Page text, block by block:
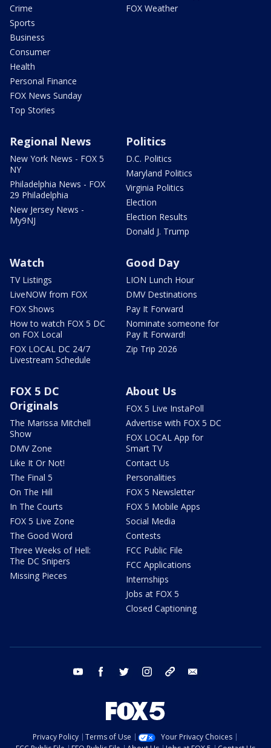
Crime
Sports
Business
Consumer
Health
Personal Finance
FOX News Sunday
Top Stories
FOX Weather
Regional News
New York News - FOX 5
NY
Philadelphia News - FOX
29 Philadelphia
New Jersey News -
My9NJ
Politics
D.C. Politics
Maryland Politics
Virginia Politics
Election
Election Results
Donald J. Trump
Watch
TV Listings
LiveNOW from FOX
FOX Shows
How to watch FOX 5 DC
on FOX Local
FOX LOCAL DC 24/7
Livestream Schedule
Good Day
LION Lunch Hour
DMV Destinations
Pay It Forward
Nominate someone for
Pay It Forward!
Zip Trip 2026
FOX 5 DC
Originals
The Marissa Mitchell
Show
DMV Zone
Like It Or Not!
The Final 5
On The Hill
In The Courts
FOX 5 Live Zone
The Good Word
Three Weeks of Hell:
The DC Snipers
Missing Pieces
About Us
FOX 5 Live InstaPoll
Advertise with FOX 5 DC
FOX LOCAL App for
Smart TV
Contact Us
Personalities
FOX 5 Newsletter
FOX 5 Mobile Apps
Social Media
Contests
FCC Public File
FCC Applications
Internships
Jobs at FOX 5
Closed Captioning
youtube facebook twitter instagram tiktok
Privacy Policy Terms of Use
Your Privacy Choices